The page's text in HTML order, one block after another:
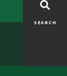
SEARCH